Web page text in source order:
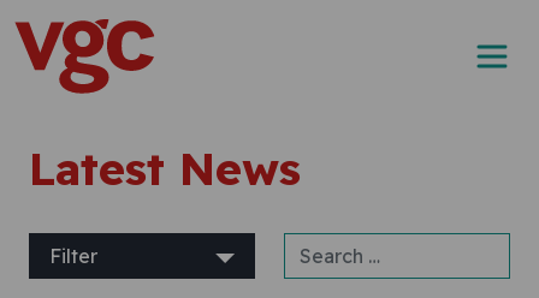
Skip to content
Main Navigation
Latest News
Filter
Search for: